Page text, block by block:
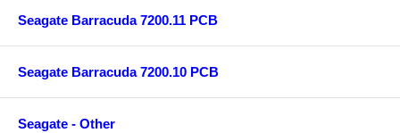
Seagate Barracuda 7200.11 PCB
Seagate Barracuda 7200.10 PCB
Seagate - Other